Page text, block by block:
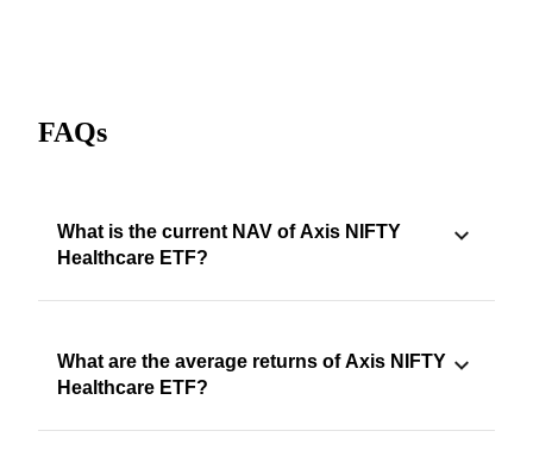
FAQs
What is the current NAV of Axis NIFTY
Healthcare ETF?
What are the average returns of Axis NIFTY
Healthcare ETF?